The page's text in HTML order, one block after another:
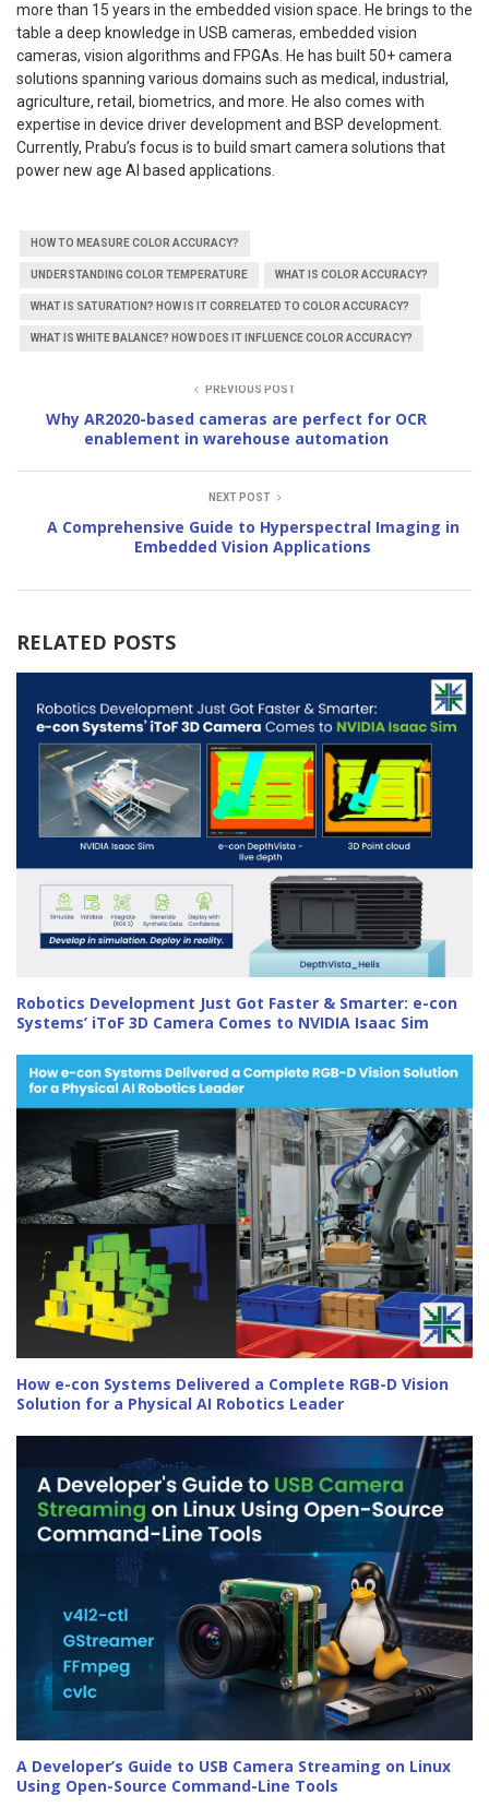
more than 15 years in the embedded vision space. He brings to the
table a deep knowledge in USB cameras, embedded vision
cameras, vision algorithms and FPGAs. He has built 50+ camera
solutions spanning various domains such as medical, industrial,
agriculture, retail, biometrics, and more. He also comes with
expertise in device driver development and BSP development.
Currently, Prabu’s focus is to build smart camera solutions that
power new age AI based applications.
HOW TO MEASURE COLOR ACCURACY?
UNDERSTANDING COLOR TEMPERATURE WHAT IS COLOR ACCURACY?
WHAT IS SATURATION? HOW IS IT CORRELATED TO COLOR ACCURACY?
WHAT IS WHITE BALANCE? HOW DOES IT INFLUENCE COLOR ACCURACY?
PREVIOUS POST
Why AR2020-based cameras are perfect for OCR
enablement in warehouse automation
NEXT POST
A Comprehensive Guide to Hyperspectral Imaging in
Embedded Vision Applications
RELATED POSTS
Robotics Development Just Got Faster & Smarter: e-con
Systems’ iToF 3D Camera Comes to NVIDIA Isaac Sim
How e-con Systems Delivered a Complete RGB-D Vision
Solution for a Physical AI Robotics Leader
A Developer’s Guide to USB Camera Streaming on Linux
Using Open-Source Command-Line Tools